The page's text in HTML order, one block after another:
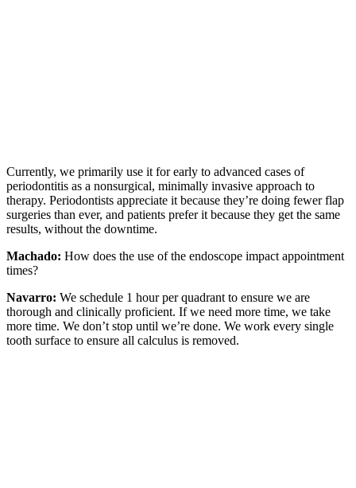
Currently, we primarily use it for early to advanced cases of
periodontitis as a nonsurgical, minimally invasive approach to
therapy. Periodontists appreciate it because they’re doing fewer flap
surgeries than ever, and patients prefer it because they get the same
results, without the downtime.
Machado: How does the use of the endoscope impact appointment
times?
Navarro: We schedule 1 hour per quadrant to ensure we are
thorough and clinically proficient. If we need more time, we take
more time. We don’t stop until we’re done. We work every single
tooth surface to ensure all calculus is removed.